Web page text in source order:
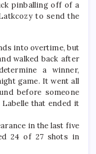
pinballing off of a
to send the
into overtime, but
walked back after
a winner,
game. It went all
before someone
Labelle that ended it
in the last five
24 of 27 shots in